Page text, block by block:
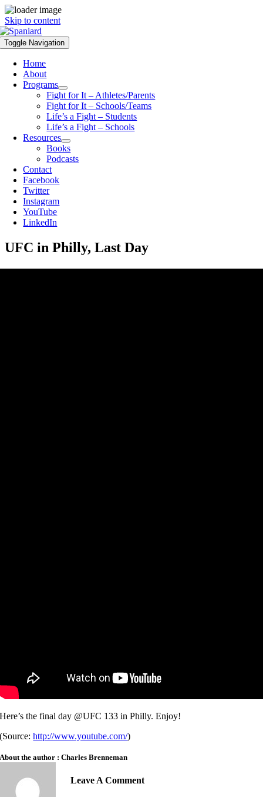
Skip to content
Toggle Navigation
Home
About
Programs
Fight for It – Athletes/Parents
Fight for It – Schools/Teams
Life’s a Fight – Students
Life’s a Fight – Schools
Resources
Books
Podcasts
Contact
Facebook
Twitter
Instagram
YouTube
LinkedIn
UFC in Philly, Last Day
Here’s the final day @UFC 133 in Philly. Enjoy!
(Source: http://www.youtube.com/)
About the author : Charles Brenneman
Leave A Comment